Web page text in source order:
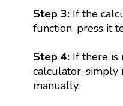
Step 3: If the
function, press it
Step 4: If there is
calculator,
manually.